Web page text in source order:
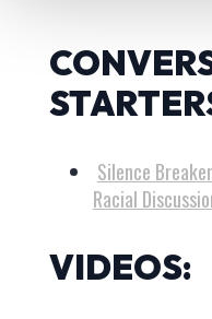
Silence
Racial
VIDEOS: